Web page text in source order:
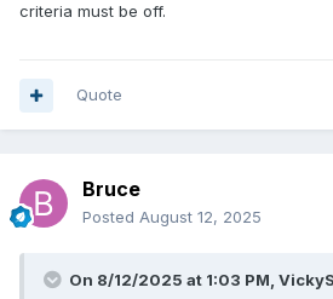
criteria must be off.
Quote
Bruce
Posted August 12, 2025
On 8/12/2025 at 1:03 PM,